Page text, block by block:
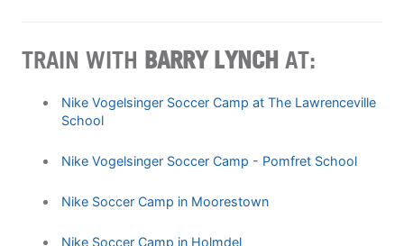
TRAIN WITH BARRY LYNCH AT:
Nike Vogelsinger Soccer Camp at The Lawrenceville
School
Nike Vogelsinger Soccer Camp - Pomfret School
Nike Soccer Camp in Moorestown
Nike Soccer Camp in Holmdel